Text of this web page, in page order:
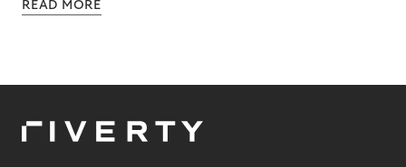
READ MORE